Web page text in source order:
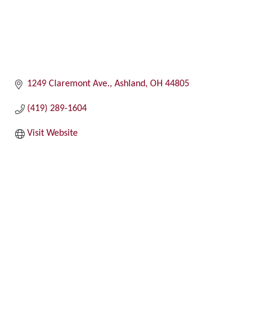
1249 Claremont Ave. Ashland OH 44805
(419) 289-1604
Visit Website